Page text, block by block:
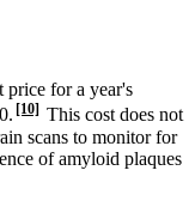
price for a year's
[10] This cost does not
scans to monitor for
of amyloid plaques